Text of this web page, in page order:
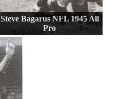
Steve Bagarus NFL 1945 All
Pro